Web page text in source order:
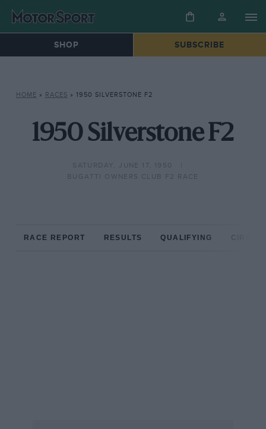
SHOP SUBSCRIBE
HOME » RACES » 1950 SILVERSTONE F2
1950 Silverstone F2
SATURDAY, JUNE 17, 1950
BUGATTI OWNERS CLUB F2 RACE
RACE REPORT RESULTS QUALIFYING